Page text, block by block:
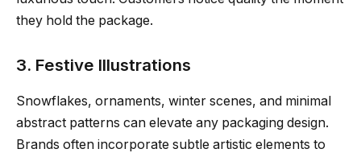
they hold the package.
3. Festive Illustrations
Snowflakes, ornaments, winter scenes, and minimal
abstract patterns can elevate any packaging design.
Brands often incorporate subtle artistic elements to